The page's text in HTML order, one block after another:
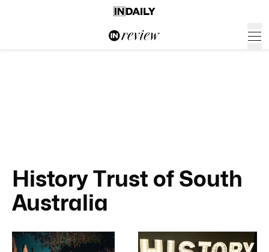
History Trust of South
Australia